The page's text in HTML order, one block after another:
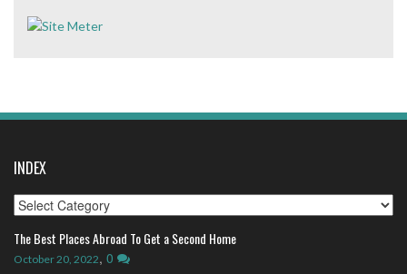
INDEX
Index
The Best Places Abroad To Get a Second Home
October 20, 2022, 0